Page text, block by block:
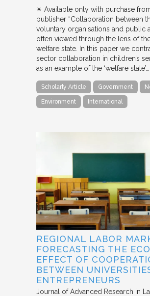
✴︎ Available only with purchase
publisher “Collaboration between
voluntary organisations and public
often viewed through the lens of
welfare state. In this paper we
sector collaboration in children’s
as an example of the ‘welfare state’…
Scholarly Article Government
Environment International
REGIONAL LABOR
FORECASTING THE
EFFECT OF
BETWEEN
ENTREPRENEURS
Journal of Advanced Research in